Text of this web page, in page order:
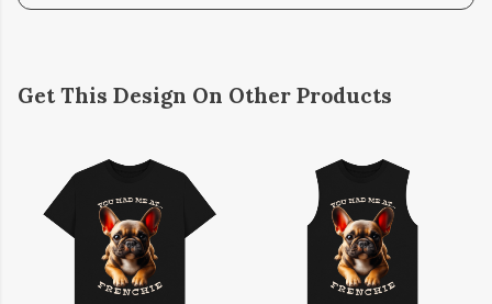
Get This Design On Other Products